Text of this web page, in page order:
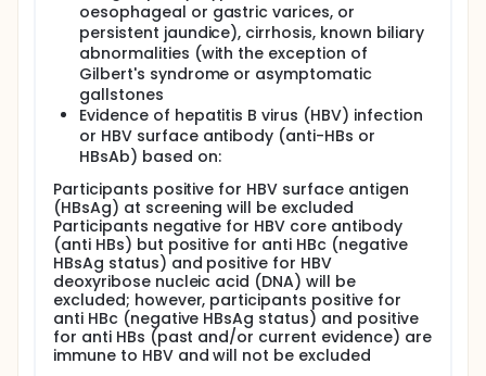
oesophageal or gastric varices, or
persistent jaundice), cirrhosis, known biliary
abnormalities (with the exception of
Gilbert's syndrome or asymptomatic
gallstones
Evidence of hepatitis B virus (HBV) infection
or HBV surface antibody (anti-HBs or
HBsAb) based on:
Participants positive for HBV surface antigen
(HBsAg) at screening will be excluded
Participants negative for HBV core antibody
(anti HBs) but positive for anti HBc (negative
HBsAg status) and positive for HBV
deoxyribose nucleic acid (DNA) will be
excluded; however, participants positive for
anti HBc (negative HBsAg status) and positive
for anti HBs (past and/or current evidence) are
immune to HBV and will not be excluded